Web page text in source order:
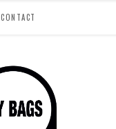
CONTACT